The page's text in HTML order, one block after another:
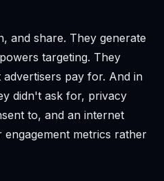
and share. They generate
targeting. They
pay for. And in
didn't ask for, privacy
to, and an internet
metrics rather